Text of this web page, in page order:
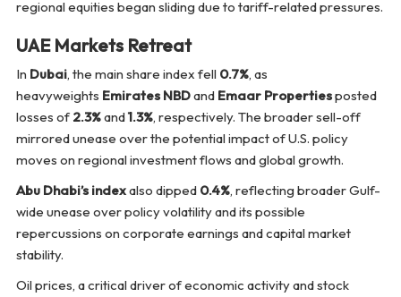
regional equities began sliding due to tariff-related pressures.
UAE Markets Retreat
In Dubai, the main share index fell 0.7%, as
heavyweights Emirates NBDand Emaar Propertiesposted
losses of 2.3%and1.3%, respectively. The broader sell-off
mirrored unease over the potential impact of U.S. policy
moves on regional investment flows and global growth.
Abu Dhabi’s indexalso dipped 0.4%, reflecting broader Gulf-
wide unease over policy volatility and its possible
repercussions on corporate earnings and capital market
stability.
Oil prices, a critical driver of economic activity and stock